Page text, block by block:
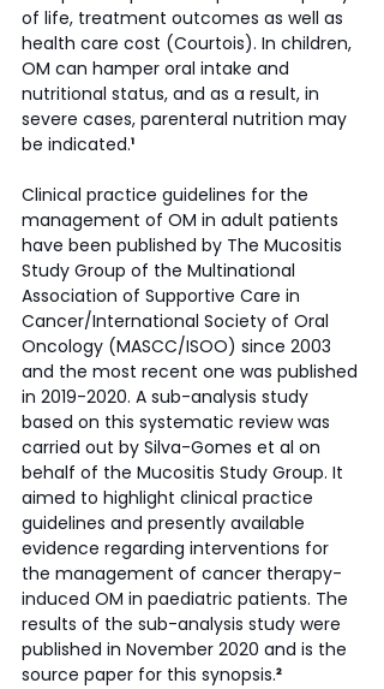
of life, treatment outcomes as well as
health care cost (Courtois). In children,
OM can hamper oral intake and
nutritional status, and as a result, in
severe cases, parenteral nutrition may
be indicated.¹
Clinical practice guidelines for the
management of OM in adult patients
have been published by The Mucositis
Study Group of the Multinational
Association of Supportive Care in
Cancer/International Society of Oral
Oncology (MASCC/ISOO) since 2003
and the most recent one was published
in 2019-2020. A sub-analysis study
based on this systematic review was
carried out by Silva-Gomes et al on
behalf of the Mucositis Study Group. It
aimed to highlight clinical practice
guidelines and presently available
evidence regarding interventions for
the management of cancer therapy-
induced OM in paediatric patients. The
results of the sub-analysis study were
published in November 2020 and is the
source paper for this synopsis.²